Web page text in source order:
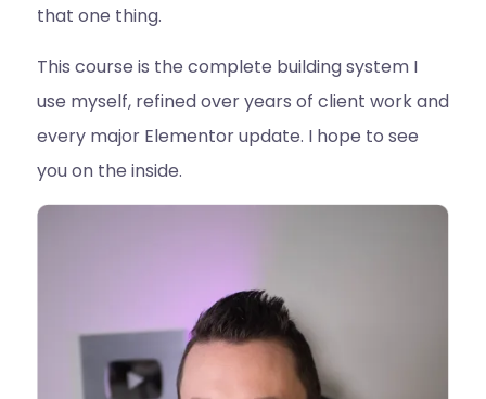
that one thing.
This course is the complete building system I
use myself, refined over years of client work and
every major Elementor update. I hope to see
you on the inside.